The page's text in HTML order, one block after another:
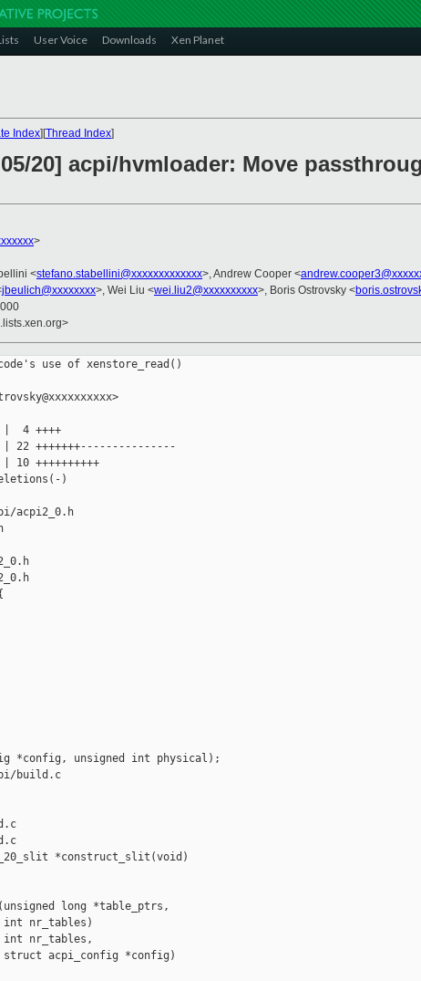
User Voice Downloads Xen Planet
Index][Thread Index]
05/20] acpi/hvmloader: Move
>
<stefano.stabellini@xxxxxxxxxxxxx>, Andrew Cooper <
jbeulich@xxxxxxxx>, Wei Liu <wei.liu2@xxxxxxxxxx>, Boris Ostrovsky <
use of xenstore_read()
|  4 ++++
| 22 +++++++---------------
++++++++++
)
acpi2_0.h
*config, unsigned int physical);
build.c
*construct_slit(void)
long *table_ptrs,
acpi_config *config)